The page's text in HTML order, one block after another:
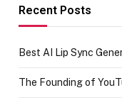
Recent Posts
Best AI Lip Sync
The Founding of